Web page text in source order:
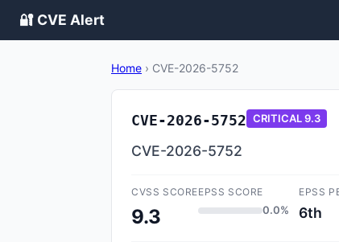
🔐 CVE Alert
Home › CVE-2026-5752
CVE-2026-5752 CRITICAL9.3
CVE-2026-5752
CVSS SCORE
9.3
EPSS SCORE
0.0%
EPSS
6th